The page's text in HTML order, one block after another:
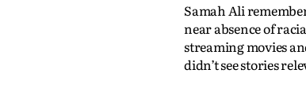
Samah Ali
near absence of
streaming movies
didn’t see stories